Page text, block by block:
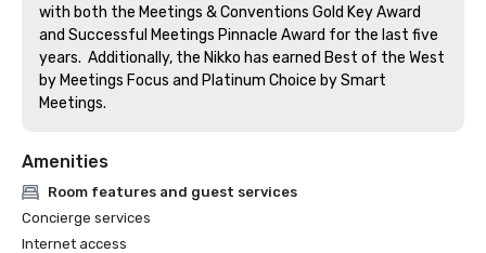
with both the Meetings & Conventions Gold Key Award
and Successful Meetings Pinnacle Award for the last five
years.  Additionally, the Nikko has earned Best of the West
by Meetings Focus and Platinum Choice by Smart
Meetings.
Amenities
Room features and guest services
Concierge services
Internet access